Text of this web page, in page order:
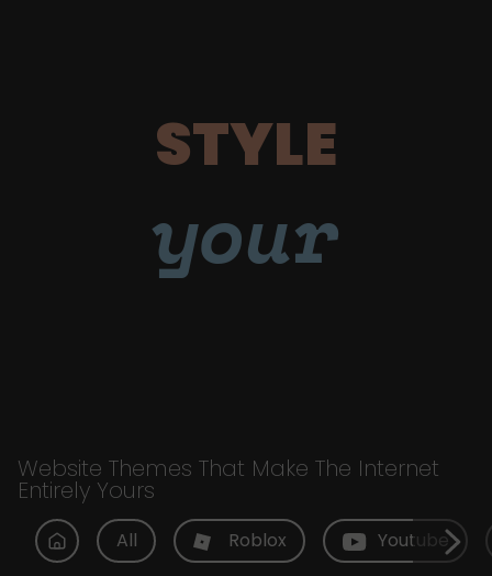
STYLE
your
Website Themes That Make The Internet
Entirely Yours
All Roblox Youtube